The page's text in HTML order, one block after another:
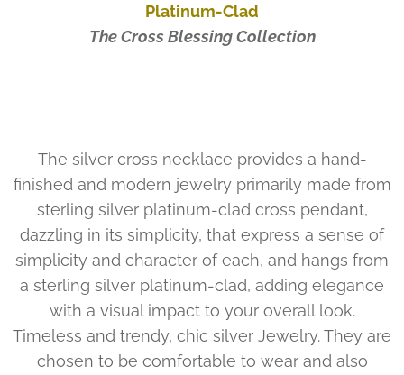
Platinum-Clad
The Cross Blessing Collection
The silver cross necklace provides a hand-
finished and modern jewelry primarily made from
sterling silver platinum-clad cross pendant,
dazzling in its simplicity, that express a sense of
simplicity and character of each, and hangs from
a sterling silver platinum-clad, adding elegance
with a visual impact to your overall look.
Timeless and trendy, chic silver Jewelry. They are
chosen to be comfortable to wear and also